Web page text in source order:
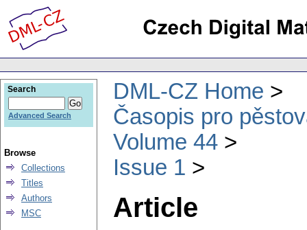
DML-CZ Home
Časopis pro
Volume 44
Issue 1
Article
Search
Advanced Search
Browse
Collections
Titles
Authors
MSC